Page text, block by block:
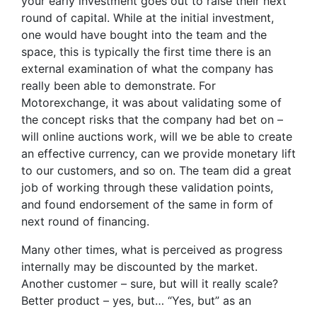
round of capital. While at the initial investment,
one would have bought into the team and the
space, this is typically the first time there is an
external examination of what the company has
really been able to demonstrate. For
Motorexchange, it was about validating some of
the concept risks that the company had bet on –
will online auctions work, will we be able to create
an effective currency, can we provide monetary lift
to our customers, and so on. The team did a great
job of working through these validation points,
and found endorsement of the same in form of
next round of financing.
Many other times, what is perceived as progress
internally may be discounted by the market.
Another customer – sure, but will it really scale?
Better product – yes, but… “Yes, but” as an